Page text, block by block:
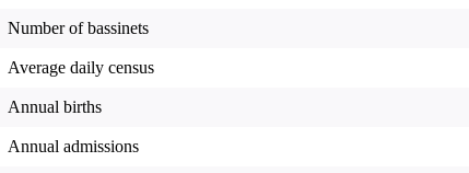
Number of bassinets
Average daily census
Annual births
Annual admissions